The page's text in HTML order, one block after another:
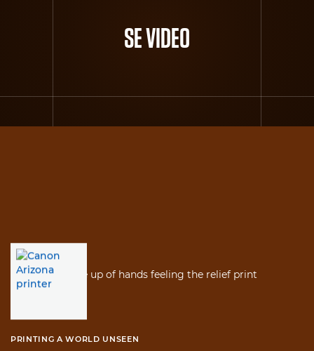
SE VIDEO
PRINTING A WORLD UNSEEN